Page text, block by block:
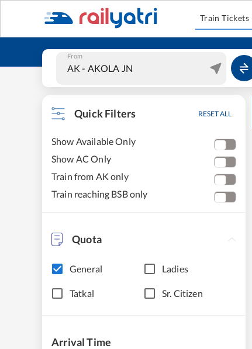
Train Tickets
From
Quick Filters RESET ALL
Show Available Only
Show AC Only
Train from AK only
Train reaching BSB only
Quota
General Ladies
Tatkal Sr. Citizen
Arrival Time